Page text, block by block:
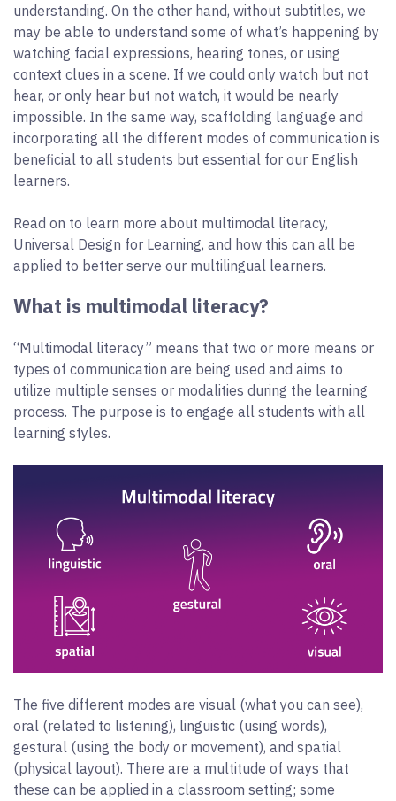
understanding. On the other hand, without subtitles, we
may be able to understand some of what’s happening by
watching facial expressions, hearing tones, or using
context clues in a scene. If we could only watch but not
hear, or only hear but not watch, it would be nearly
impossible. In the same way, scaffolding language and
incorporating all the different modes of communication is
beneficial to all students but essential for our English
learners.
Read on to learn more about multimodal literacy,
Universal Design for Learning, and how this can all be
applied to better serve our multilingual learners.
What is multimodal literacy?
“Multimodal literacy” means that two or more means or
types of communication are being used and aims to
utilize multiple senses or modalities during the learning
process. The purpose is to engage all students with all
learning styles.
The five different modes are visual (what you can see),
oral (related to listening), linguistic (using words),
gestural (using the body or movement), and spatial
(physical layout). There are a multitude of ways that
these can be applied in a classroom setting; some